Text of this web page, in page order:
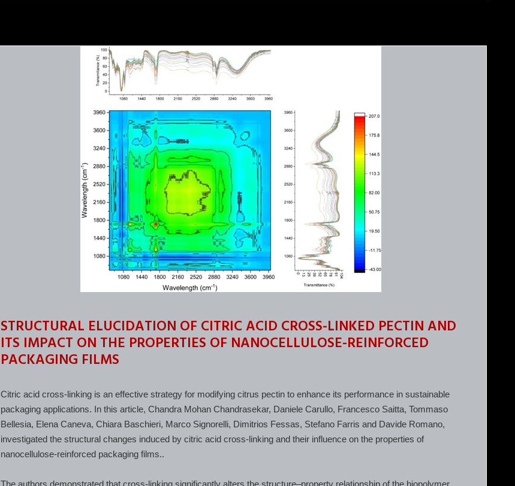
STRUCTURAL ELUCIDATION OF CITRIC ACID CROSS-LINKED PECTIN AND
ITS IMPACT ON THE PROPERTIES OF NANOCELLULOSE-REINFORCED
PACKAGING FILMS
Citric acid cross-linking is an effective strategy for modifying citrus pectin to enhance its performance in sustainable
packaging applications. In this article, Chandra Mohan Chandrasekar, Daniele Carullo, Francesco Saitta, Tommaso
Bellesia, Elena Caneva, Chiara Baschieri, Marco Signorelli, Dimitrios Fessas, Stefano Farris and Davide Romano,
investigated the structural changes induced by citric acid cross-linking and their influence on the properties of
nanocellulose-reinforced packaging films..